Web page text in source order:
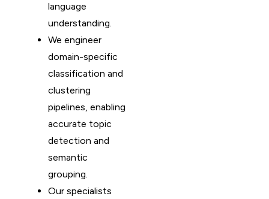
language
understanding.
We engineer
domain-specific
classification and
clustering
pipelines, enabling
accurate topic
detection and
semantic
grouping.
Our specialists